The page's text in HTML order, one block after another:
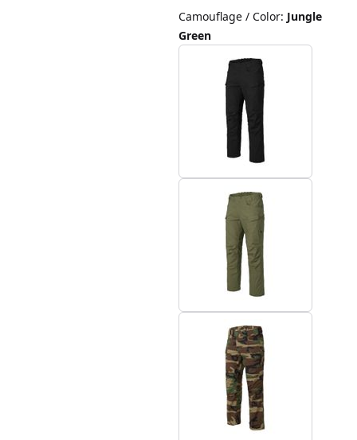
Camouflage / Color: Jungle
Green